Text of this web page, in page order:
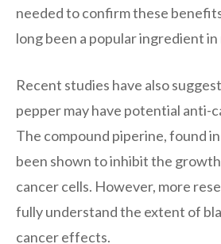
needed to confirm these
long been a popular ingredient
Recent studies have also
pepper may have potential anti-
The compound piperine, found
been shown to inhibit the
cancer cells. However, more
fully understand the extent of
cancer effects.